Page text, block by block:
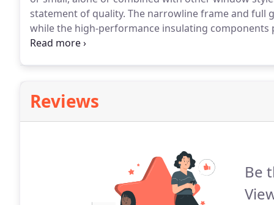
statement of quality. The narrowline frame and full
while the high-performance insulating
weather and energy loss.
Reviews
Be